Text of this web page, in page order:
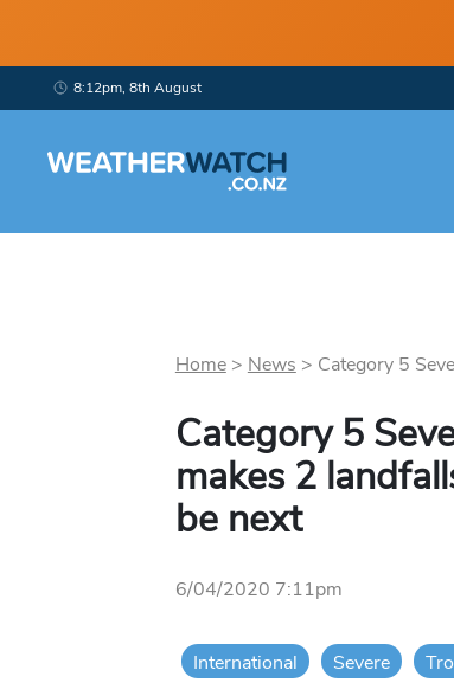
8:12pm, 8th August
Home> News > Category 5
Category 5
makes 2
be next
6/04/2020 7:11pm
International Severe